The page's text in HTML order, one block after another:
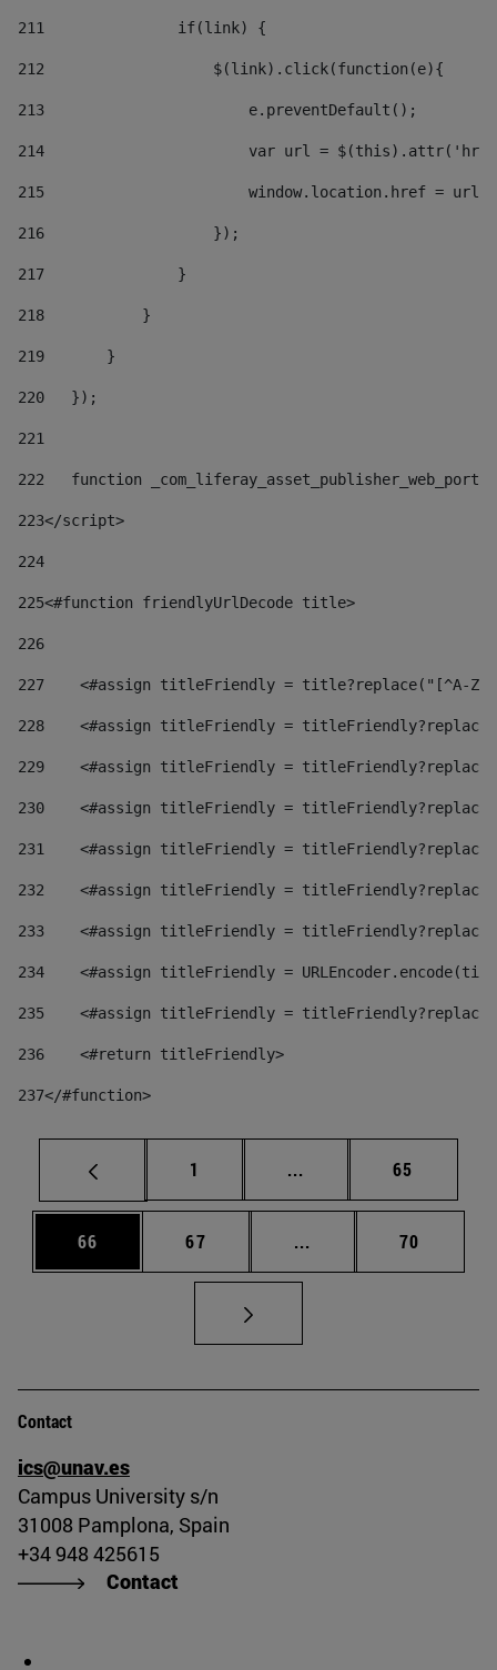
211
               if(link) {
212
                   $(link).click(function(e){
213
                       e.preventDefault();
214
var url =
215
window.location.href = url
216
                   });
217
               }
218
           }
219
       }
220
   });
221
222
function
223</script>
224
225<#function friendlyUrlDecode title>
226
227
<#assign titleFriendly = title?replace("[^A-
228
<#assign titleFriendly =
229
<#assign titleFriendly =
230
<#assign titleFriendly =
231
<#assign titleFriendly =
232
<#assign titleFriendly =
233
<#assign titleFriendly =
234
<#assign titleFriendly =
235
<#assign titleFriendly =
236
    <#return titleFriendly>
237</#function>
Page
1 ... Intermediate pages
Page
65
Page
66 Page
67 ... Intermediate pages
Page
70
Contact
ics@unav.es
Campus University s/n
31008 Pamplona, Spain
+34 948 425615
Contact